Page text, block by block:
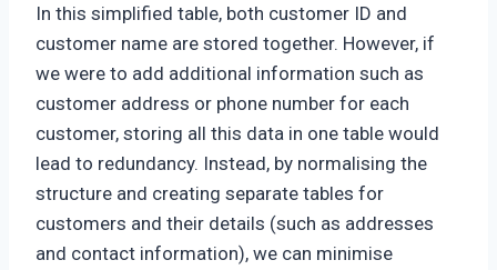
In this simplified table, both customer ID and
customer name are stored together. However, if
we were to add additional information such as
customer address or phone number for each
customer, storing all this data in one table would
lead to redundancy. Instead, by normalising the
structure and creating separate tables for
customers and their details (such as addresses
and contact information), we can minimise